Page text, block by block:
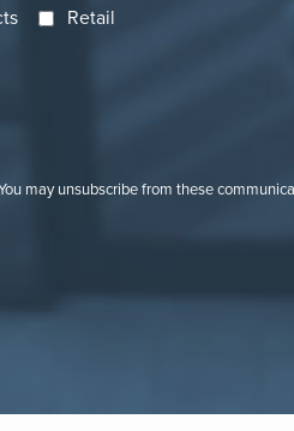
Retail
may unsubscribe from these